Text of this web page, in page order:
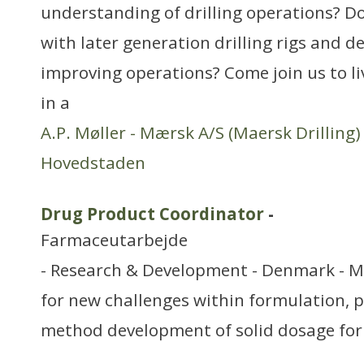
understanding of drilling operations?
with later generation drilling rigs and
improving operations? Come join us to
in a
A.P. Møller - Mærsk A/S (Maersk Drilling)
Hovedstaden
Drug Product Coordinator -
Farmaceutarbejde
- Research & Development - Denmark -
for new challenges within formulation,
method development of solid dosage